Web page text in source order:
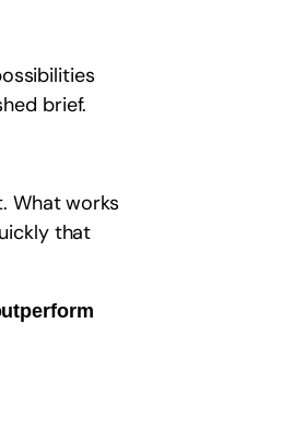
brief.
What works
that